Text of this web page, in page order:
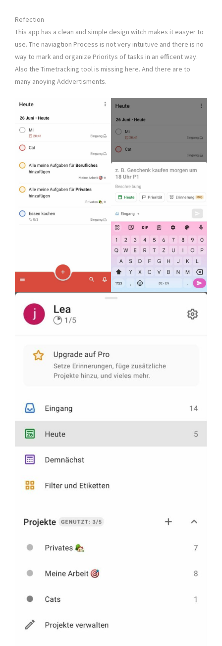
Refection
This app has a clean and simple design witch makes it easyer to
use. The naviagtion Process is not very intuituve and there is no
way to mark and organize Prioritys of tasks in an efficent way.
Also the Timetracking tool is missing here. And there are to
many anoying Addvertisments.